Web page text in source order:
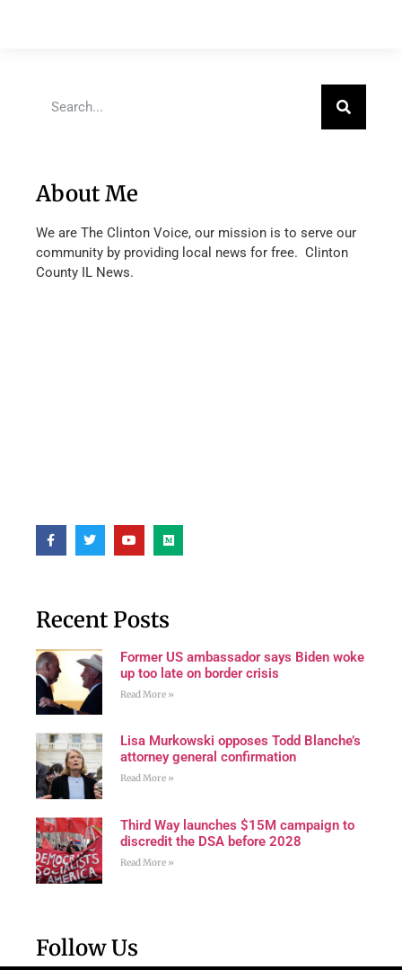
About Me
We are The Clinton Voice, our mission is to serve our
community by providing local news for free. Clinton
County IL News.
Recent Posts
Former US ambassador says Biden woke
up too late on border crisis
Read More »
Lisa Murkowski opposes Todd Blanche’s
attorney general confirmation
Read More »
Third Way launches $15M campaign to
discredit the DSA before 2028
Read More »
Follow Us